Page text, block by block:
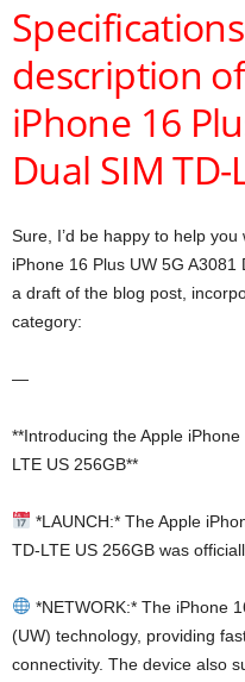
description
iPhone 16
Dual SIM TD-
Sure, I’d be happy to help
iPhone 16 Plus UW 5G
a draft of the blog post,
category:
—
**Introducing the Apple
LTE US 256GB**
*LAUNCH:* The Apple
TD-LTE US 256GB was
*NETWORK:* The iPhone
(UW) technology, providing
connectivity. The device also